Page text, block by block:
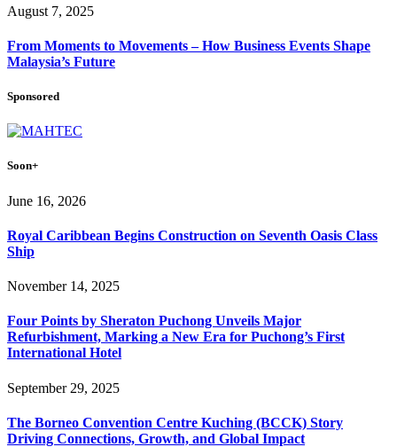
August 7, 2025
From Moments to Movements – How Business Events Shape
Malaysia’s Future
Sponsored
Soon+
June 16, 2026
Royal Caribbean Begins Construction on Seventh Oasis Class
Ship
November 14, 2025
Four Points by Sheraton Puchong Unveils Major
Refurbishment, Marking a New Era for Puchong’s First
International Hotel
September 29, 2025
The Borneo Convention Centre Kuching (BCCK) Story
Driving Connections, Growth, and Global Impact